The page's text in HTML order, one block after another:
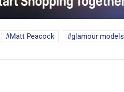
Matt Peacock glamour models